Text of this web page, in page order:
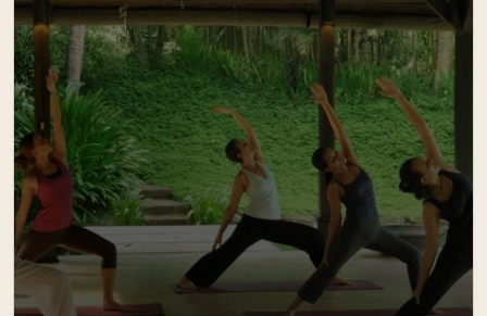
Poor nutrition and lifestyle choices can leave you
feeling run-down and lethargic, but a mind and body
detox at The…